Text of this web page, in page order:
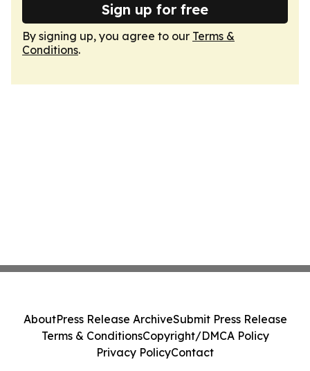
Sign up for free
By signing up, you agree to our Terms &
Conditions.
AboutPress Release ArchiveSubmit Press Release
Terms & ConditionsCopyright/DMCA Policy
Privacy PolicyContact